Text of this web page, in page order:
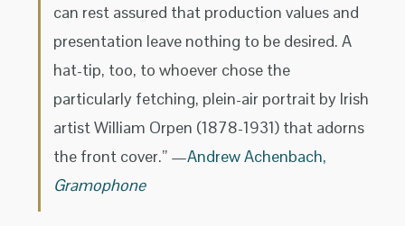
can rest assured that production values and
presentation leave nothing to be desired. A
hat-tip, too, to whoever chose the
particularly fetching, plein-air portrait by Irish
artist William Orpen (1878-1931) that adorns
the front cover.” —Andrew Achenbach,
Gramophone